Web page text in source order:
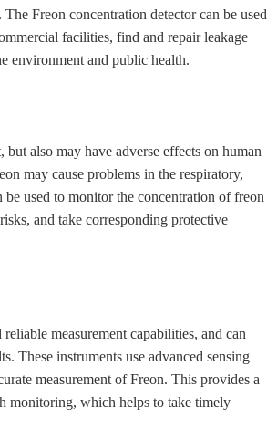
Freon concentration detector can be used
facilities, find and repair leakage
environment and public health.
also may have adverse effects on human
may cause problems in the respiratory,
be used to monitor the concentration of freon
and take corresponding protective
measurement capabilities, and can
These instruments use advanced sensing
measurement of Freon. This provides a
monitoring, which helps to take timely